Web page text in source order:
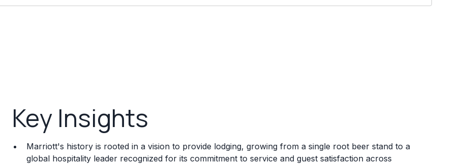
Key Insights
Marriott's history is rooted in a vision to provide lodging, growing from a single root beer stand to a
global hospitality leader recognized for its commitment to service and guest satisfaction across